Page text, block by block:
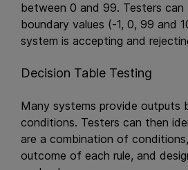
between 0 and 99. Testers
boundary values (-1, 0, 99 and
system is accepting and
Decision Table Testing
Many systems provide outputs
conditions. Testers can then
are a combination of
outcome of each rule, and